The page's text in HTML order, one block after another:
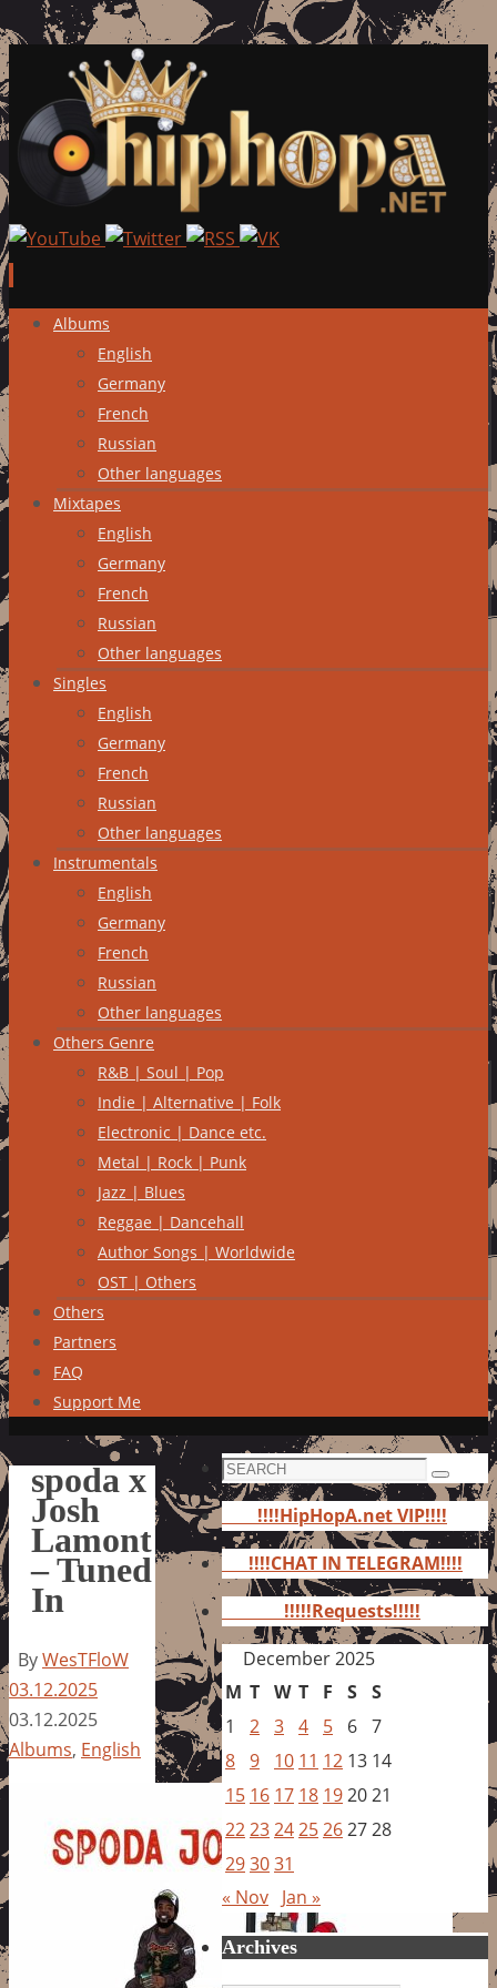
Skip
content
Albums
English
Germany
French
Russian
Other languages
Mixtapes
English
Germany
French
Russian
Other languages
Singles
English
Germany
French
Russian
Other languages
Instrumentals
English
Germany
French
Russian
Other languages
Others Genre
R&B | Soul | Pop
Indie | Alternative | Folk
Electronic | Dance etc.
Metal | Rock | Punk
Jazz | Blues
Reggae | Dancehall
Author Songs | Worldwide
OST | Others
Others
Partners
FAQ
Support Me
spoda x
Josh
Lamont
– Tuned
In
ByWesTFloW
03.12.2025
03.12.2025
Albums, English
Search
for:
Search
!!!!HipHopA.net VIP!!!!
!!!!CHAT IN TELEGRAM!!!!
!!!!!Requests!!!!!
December 2025
M T W T F S S
1
2 3 4 5 6 7
8 9 10 11 12 13 14
15 16 17 18 192021
22232425262728
293031
« Nov Jan »
Archives